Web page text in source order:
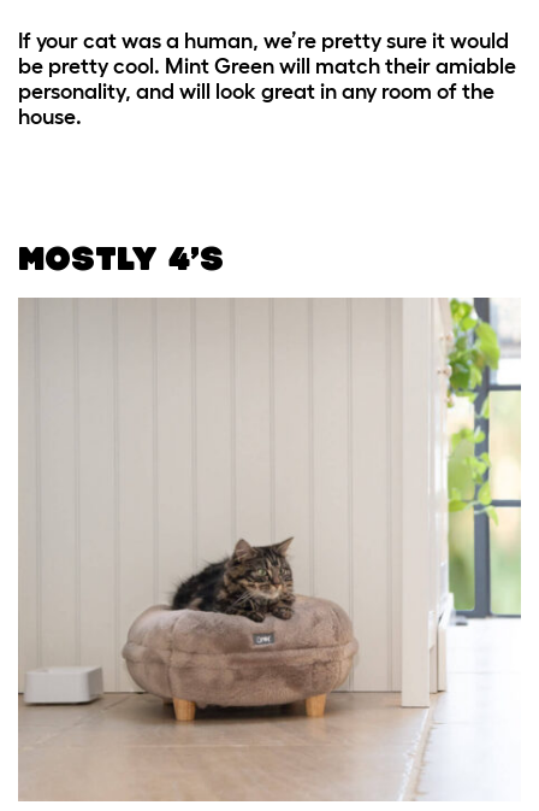
If your cat was a human, we’re pretty sure it would
be pretty cool. Mint Green will match their amiable
personality, and will look great in any room of the
house.
MOSTLY 4’S